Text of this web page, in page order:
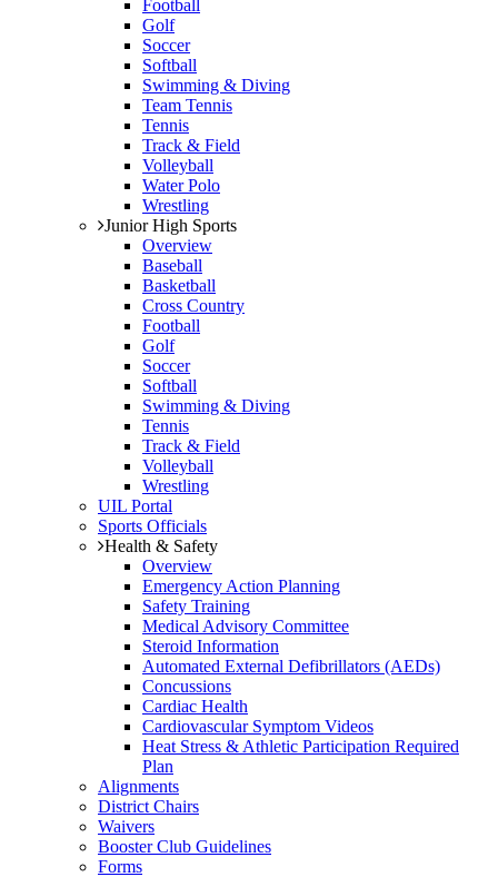
Football
Golf
Soccer
Softball
Swimming & Diving
Team Tennis
Tennis
Track & Field
Volleyball
Water Polo
Wrestling
Junior High Sports
Overview
Baseball
Basketball
Cross Country
Football
Golf
Soccer
Softball
Swimming & Diving
Tennis
Track & Field
Volleyball
Wrestling
UIL Portal
Sports Officials
Health & Safety
Overview
Emergency Action Planning
Safety Training
Medical Advisory Committee
Steroid Information
Automated External Defibrillators (AEDs)
Concussions
Cardiac Health
Cardiovascular Symptom Videos
Heat Stress & Athletic Participation Required
Plan
Alignments
District Chairs
Waivers
Booster Club Guidelines
Forms